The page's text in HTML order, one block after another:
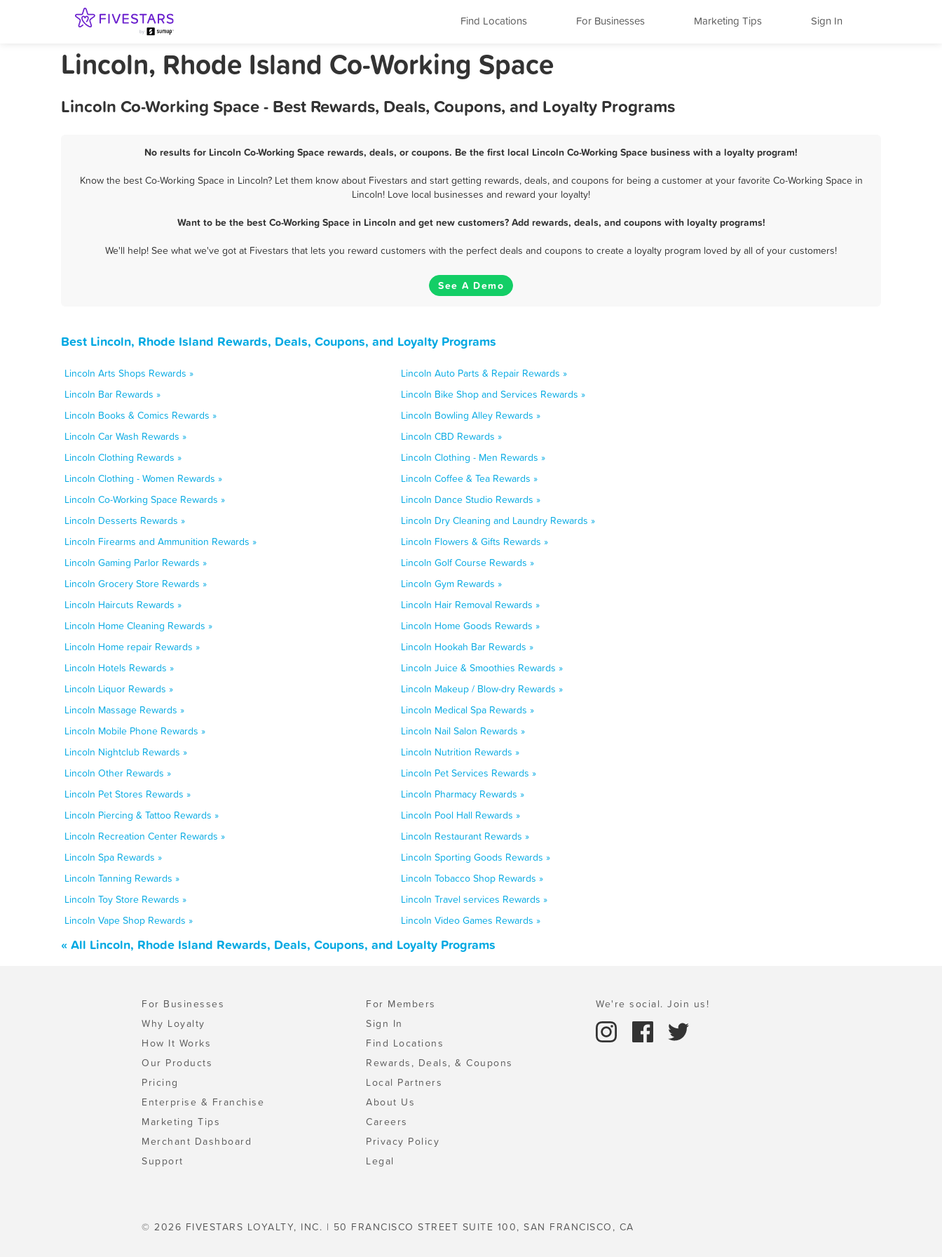
Find Locations For Businesses Marketing Tips Sign In
Lincoln, Rhode Island Co-Working Space
Lincoln Co-Working Space - Best Rewards, Deals, Coupons, and Loyalty Programs
No results for Lincoln Co-Working Space rewards, deals, or coupons. Be the first local Lincoln Co-Working Space business with a loyalty program!
Know the best Co-Working Space in Lincoln? Let them know about Fivestars and start getting rewards, deals, and coupons for being a customer at your favorite Co-Working Space in
Lincoln! Love local businesses and reward your loyalty!
Want to be the best Co-Working Space in Lincoln and get new customers? Add rewards, deals, and coupons with loyalty programs!
We'll help! See what we've got at Fivestars that lets you reward customers with the perfect deals and coupons to create a loyalty program loved by all of your customers!
See A Demo
Best Lincoln, Rhode Island Rewards, Deals, Coupons, and Loyalty Programs
Lincoln Arts Shops Rewards »
Lincoln Auto Parts & Repair Rewards »
Lincoln Bar Rewards »
Lincoln Bike Shop and Services Rewards »
Lincoln Books & Comics Rewards »
Lincoln Bowling Alley Rewards »
Lincoln Car Wash Rewards »
Lincoln CBD Rewards »
Lincoln Clothing Rewards »
Lincoln Clothing - Men Rewards »
Lincoln Clothing - Women Rewards »
Lincoln Coffee & Tea Rewards »
Lincoln Co-Working Space Rewards »
Lincoln Dance Studio Rewards »
Lincoln Desserts Rewards »
Lincoln Dry Cleaning and Laundry Rewards »
Lincoln Firearms and Ammunition Rewards »
Lincoln Flowers & Gifts Rewards »
Lincoln Gaming Parlor Rewards »
Lincoln Golf Course Rewards »
Lincoln Grocery Store Rewards »
Lincoln Gym Rewards »
Lincoln Haircuts Rewards »
Lincoln Hair Removal Rewards »
Lincoln Home Cleaning Rewards »
Lincoln Home Goods Rewards »
Lincoln Home repair Rewards »
Lincoln Hookah Bar Rewards »
Lincoln Hotels Rewards »
Lincoln Juice & Smoothies Rewards »
Lincoln Liquor Rewards »
Lincoln Makeup / Blow-dry Rewards »
Lincoln Massage Rewards »
Lincoln Medical Spa Rewards »
Lincoln Mobile Phone Rewards »
Lincoln Nail Salon Rewards »
Lincoln Nightclub Rewards »
Lincoln Nutrition Rewards »
Lincoln Other Rewards »
Lincoln Pet Services Rewards »
Lincoln Pet Stores Rewards »
Lincoln Pharmacy Rewards »
Lincoln Piercing & Tattoo Rewards »
Lincoln Pool Hall Rewards »
Lincoln Recreation Center Rewards »
Lincoln Restaurant Rewards »
Lincoln Spa Rewards »
Lincoln Sporting Goods Rewards »
Lincoln Tanning Rewards »
Lincoln Tobacco Shop Rewards »
Lincoln Toy Store Rewards »
Lincoln Travel services Rewards »
Lincoln Vape Shop Rewards »
Lincoln Video Games Rewards »
« All Lincoln, Rhode Island Rewards, Deals, Coupons, and Loyalty Programs
For Businesses
Why Loyalty
How It Works
Our Products
Pricing
Enterprise & Franchise
Marketing Tips
Merchant Dashboard
Support
For Members
Sign In
Find Locations
Rewards, Deals, & Coupons
Local Partners
About Us
Careers
Privacy Policy
Legal
We're social. Join us!
© 2026 FIVESTARS LOYALTY, INC. | 50 FRANCISCO STREET SUITE 100, SAN FRANCISCO, CA